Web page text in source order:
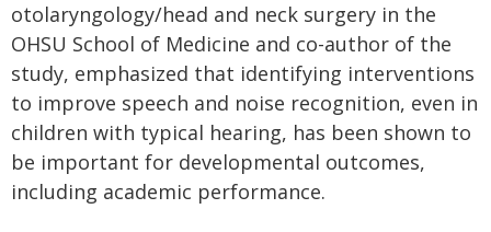
otolaryngology/head and neck surgery in the
OHSU School of Medicine and co-author of the
study, emphasized that identifying interventions
to improve speech and noise recognition, even in
children with typical hearing, has been shown to
be important for developmental outcomes,
including academic performance.